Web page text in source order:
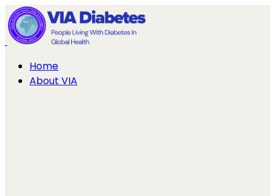
Home
About VIA